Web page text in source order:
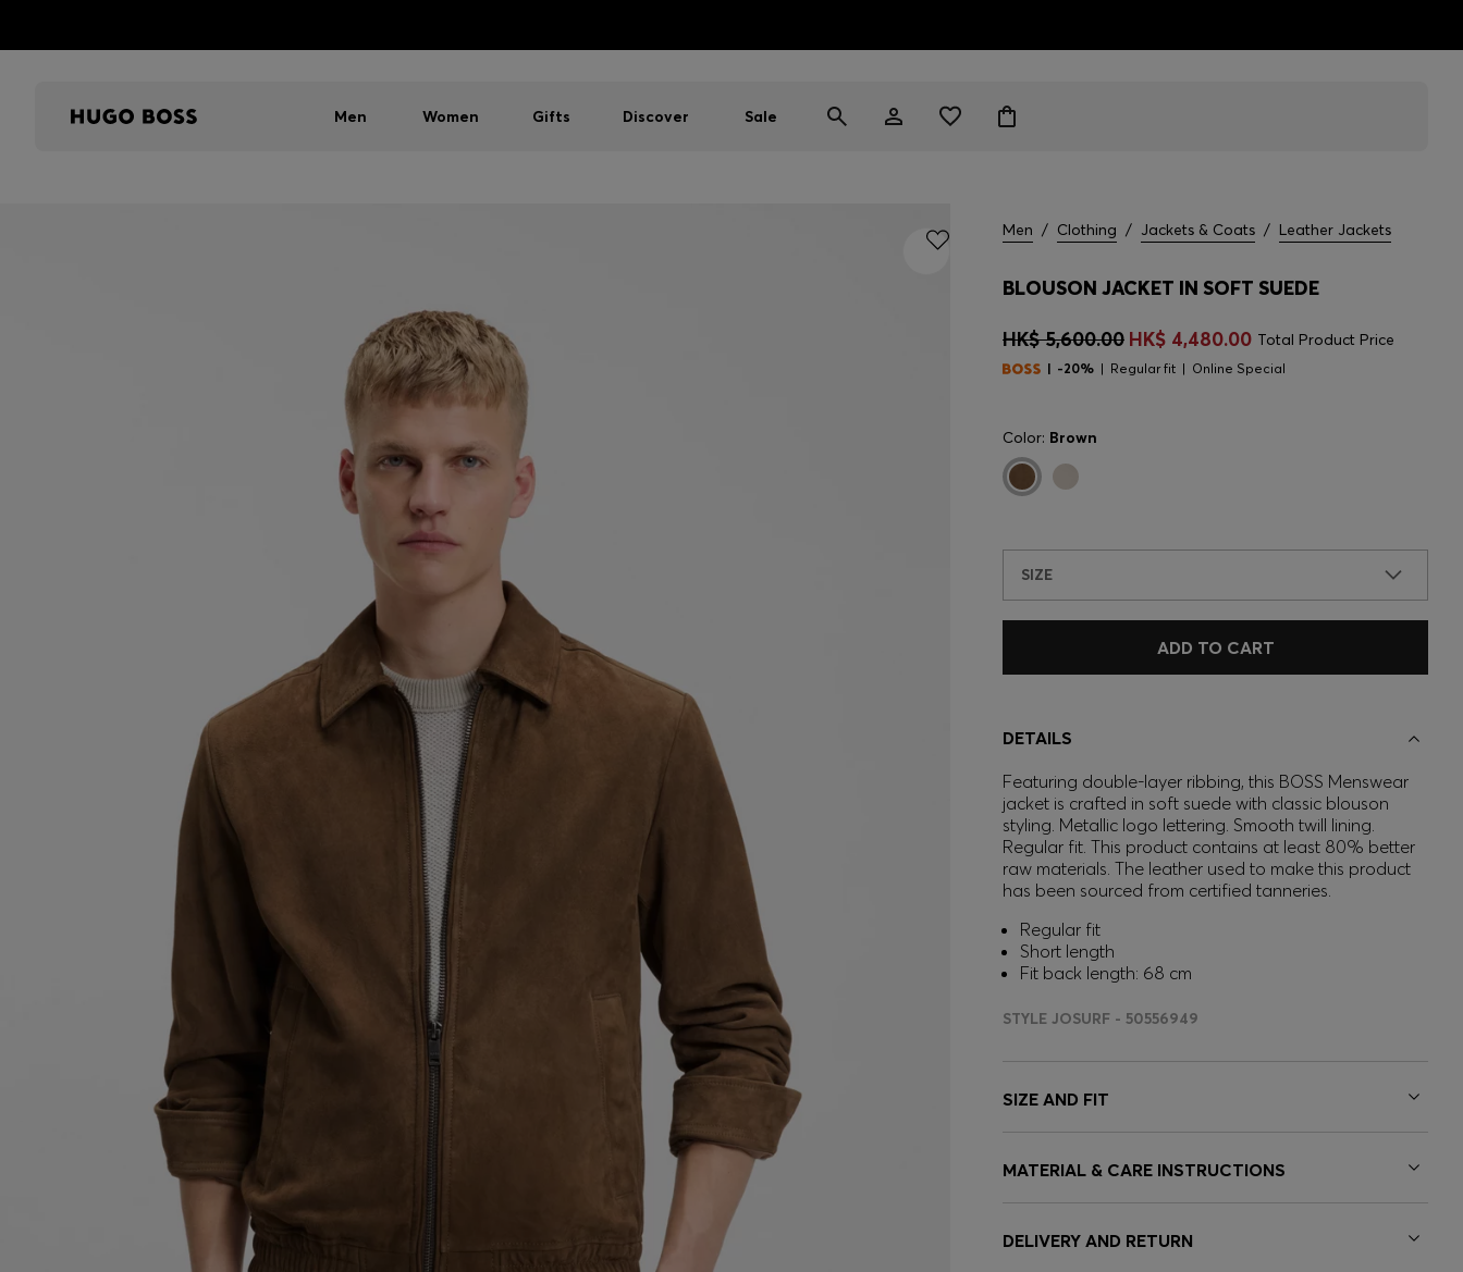
Men Women Gifts Discover Sale
Men / Clothing / Jackets & Coats / Leather Jackets
BLOUSON JACKET IN SOFT SUEDE
HK$ 5,600.00 HK$ 4,480.00 Total Product Price
-20% Regular fit Online Special
Color: Brown
SIZE
ADD TO CART
DETAILS
Featuring double-layer ribbing, this BOSS Menswear
jacket is crafted in soft suede with classic blouson
styling. Metallic logo lettering. Smooth twill lining.
Regular fit. This product contains at least 80% better
raw materials. The leather used to make this product
has been sourced from certified tanneries.
Regular fit
Short length
Fit back length: 68 cm
STYLE JOSURF - 50556949
SIZE AND FIT
MATERIAL & CARE INSTRUCTIONS
DELIVERY AND RETURN